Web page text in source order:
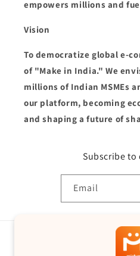
empowers millions and
Vision
To democratize global e-
of "Make in India." We
millions of Indian MSMEs
our platform, becoming
and shaping a future of
Subscribe to
Email